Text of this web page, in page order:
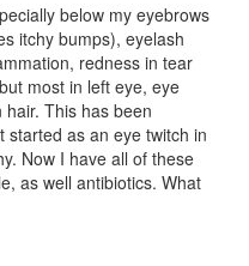
below my eyebrows
itchy bumps), eyelash
redness in tear
most in left eye, eye
This has been
started as an eye twitch in
Now I have all of these
as well antibiotics. What